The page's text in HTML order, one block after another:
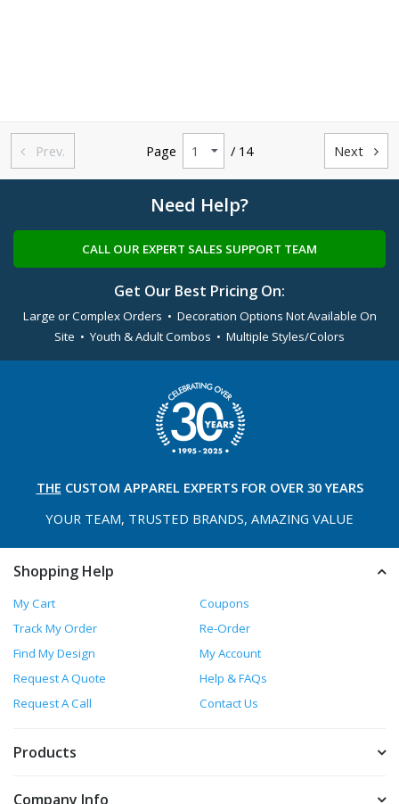
 Prev. Page / 14 Next 
Need Help?
CALL OUR EXPERT SALES SUPPORT TEAM
Get Our Best Pricing On:
Large or Complex Orders • Decoration Options Not Available On
Site • Youth & Adult Combos • Multiple Styles/Colors
THE CUSTOM APPAREL EXPERTS FOR OVER 30 YEARS
YOUR TEAM, TRUSTED BRANDS, AMAZING VALUE
Shopping Help
My Cart
Coupons
Track My Order
Re-Order
Find My Design
My Account
Request A Quote
Help & FAQs
Request A Call
Contact Us
Products
Company Info